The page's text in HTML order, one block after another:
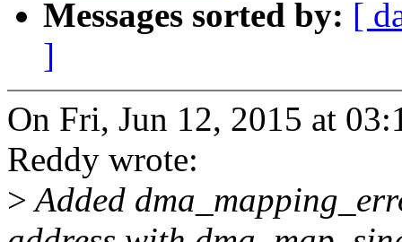
Messages sorted by: [
]
On Fri, Jun 12, 2015 at
Reddy wrote:
>Added